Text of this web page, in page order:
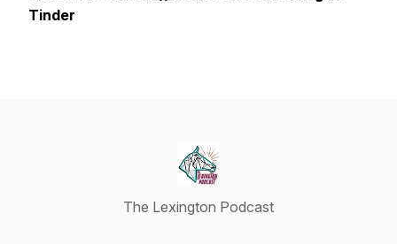
Tinder
The Lexington Podcast